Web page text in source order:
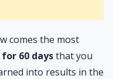
comes the most
60 daysthat you
into results in the